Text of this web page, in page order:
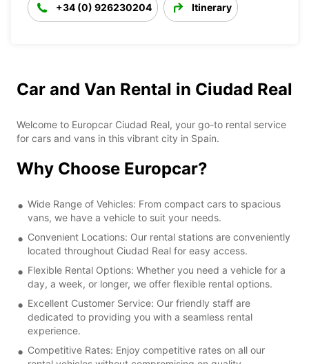
+34 (0) 926230204 Itinerary
Car and Van Rental in Ciudad Real
Welcome to Europcar Ciudad Real, your go-to rental service
for cars and vans in this vibrant city in Spain.
Why Choose Europcar?
Wide Range of Vehicles: From compact cars to spacious
vans, we have a vehicle to suit your needs.
Convenient Locations: Our rental stations are conveniently
located throughout Ciudad Real for easy access.
Flexible Rental Options: Whether you need a vehicle for a
day, a week, or longer, we offer flexible rental options.
Excellent Customer Service: Our friendly staff are
dedicated to providing you with a seamless rental
experience.
Competitive Rates: Enjoy competitive rates on all our